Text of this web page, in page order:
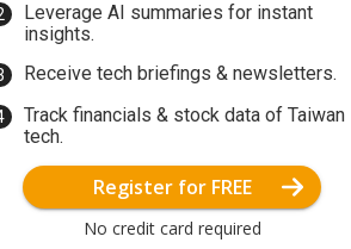
Leverage AI summaries for instant
insights.
Receive tech briefings & newsletters.
Track financials & stock data of Taiwan
tech.
Register for FREE
No credit card required